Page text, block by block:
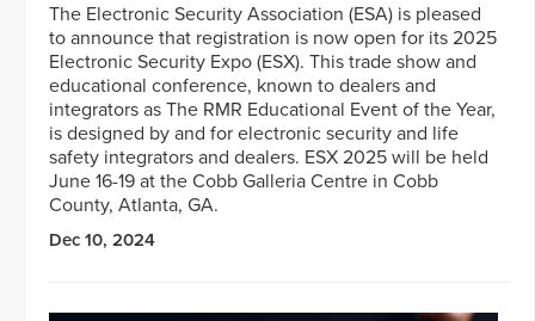
The Electronic Security Association (ESA) is pleased
to announce that registration is now open for its 2025
Electronic Security Expo (ESX). This trade show and
educational conference, known to dealers and
integrators as The RMR Educational Event of the Year,
is designed by and for electronic security and life
safety integrators and dealers. ESX 2025 will be held
June 16-19 at the Cobb Galleria Centre in Cobb
County, Atlanta, GA.
Dec 10, 2024